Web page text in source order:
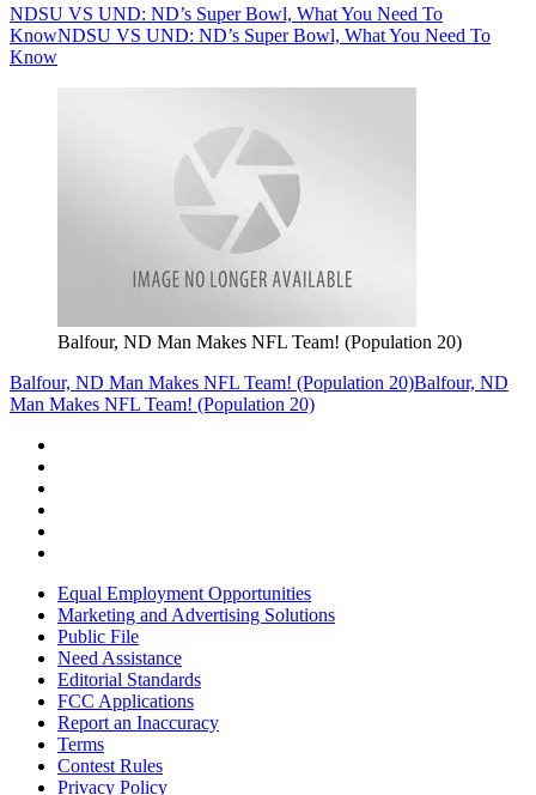
NDSU VS UND: ND’s Super Bowl, What You Need To
KnowNDSU VS UND: ND’s Super Bowl, What You Need To
Know
Balfour, ND Man Makes NFL Team! (Population 20)
Balfour, ND Man Makes NFL Team! (Population 20)Balfour, ND
Man Makes NFL Team! (Population 20)
Equal Employment Opportunities
Marketing and Advertising Solutions
Public File
Need Assistance
Editorial Standards
FCC Applications
Report an Inaccuracy
Terms
Contest Rules
Privacy Policy